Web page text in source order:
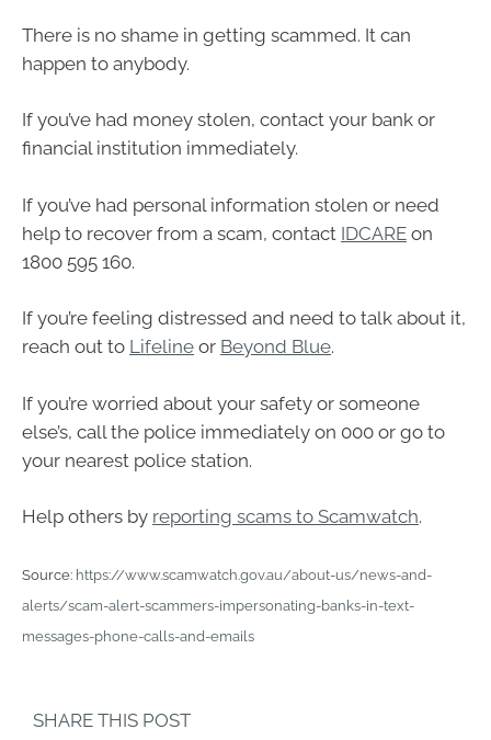
There is no shame in getting scammed. It can
happen to anybody.
If you’ve had money stolen, contact your bank or
financial institution immediately.
If you’ve had personal information stolen or need
help to recover from a scam, contact IDCARE on
1800 595 160.
If you’re feeling distressed and need to talk about it,
reach out to Lifeline or Beyond Blue.
If you’re worried about your safety or someone
else’s, call the police immediately on 000 or go to
your nearest police station.
Help others by reporting scams to Scamwatch.
Source: https://www.scamwatch.gov.au/about-us/news-and-
alerts/scam-alert-scammers-impersonating-banks-in-text-
messages-phone-calls-and-emails
SHARE THIS POST